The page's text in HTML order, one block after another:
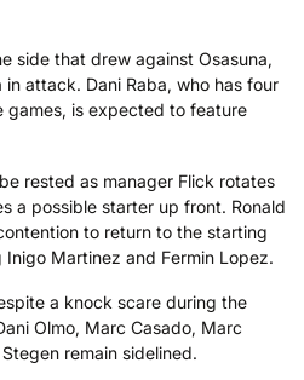
side that drew against Osasuna,
attack. Dani Raba, who has four
games, is expected to feature
rested as manager Flick rotates
a possible starter up front. Ronald
to return to the starting
Martinez and Fermin Lopez.
a knock scare during the
Olmo, Marc Casado, Marc
remain sidelined.